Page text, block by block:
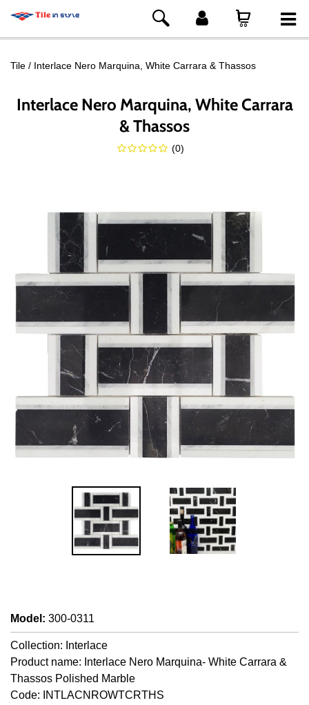
Tile Interlace Nero Marquina, White Carrara & Thassos
Interlace Nero Marquina, White Carrara
& Thassos
(0)
Model : 300-0311
Collection: Interlace
Product name: Interlace Nero Marquina- White Carrara &
Thassos Polished Marble
Code: INTLACNROWTCRTHS